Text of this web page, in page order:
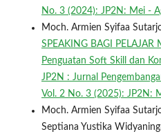
No. 3 (2024): JP2N: Mei -
Moch. Armien Syifaa
SPEAKING BAGI
Penguatan Soft Skill dan
JP2N : Jurnal
Vol. 2 No. 3 (2025): JP2N:
Moch. Armien Syifaa
Septiana Yustika